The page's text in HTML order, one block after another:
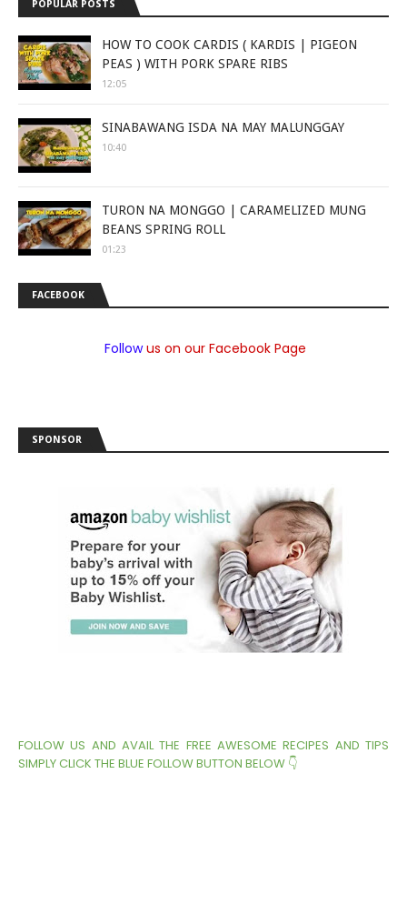
POPULAR POSTS
HOW TO COOK CARDIS ( KARDIS | PIGEON
PEAS ) WITH PORK SPARE RIBS
12:05
SINABAWANG ISDA NA MAY MALUNGGAY
10:40
TURON NA MONGGO | CARAMELIZED MUNG
BEANS SPRING ROLL
01:23
FACEBOOK
Followus on our Facebook Page
SPONSOR
FOLLOW US AND AVAIL THE FREE AWESOME RECIPES AND TIPS
SIMPLY CLICK THE BLUE FOLLOW BUTTON BELOW 👇